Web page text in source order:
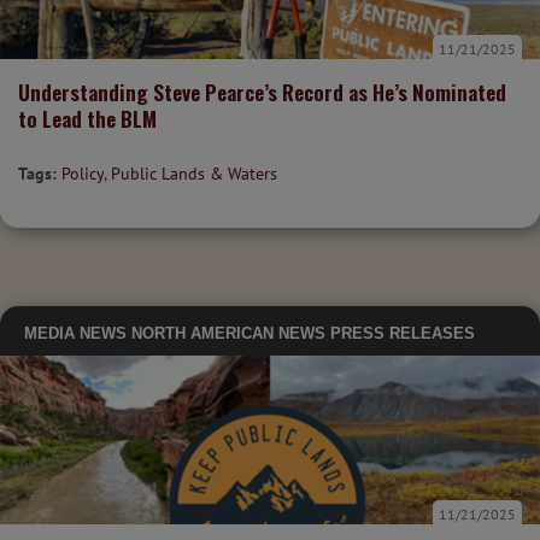
Understanding Steve Pearce’s Record as He’s Nominated
to Lead the BLM
11/21/2025
Tags: Policy, Public Lands & Waters
MEDIA NEWS NORTH AMERICAN NEWS PRESS RELEASES
11/21/2025